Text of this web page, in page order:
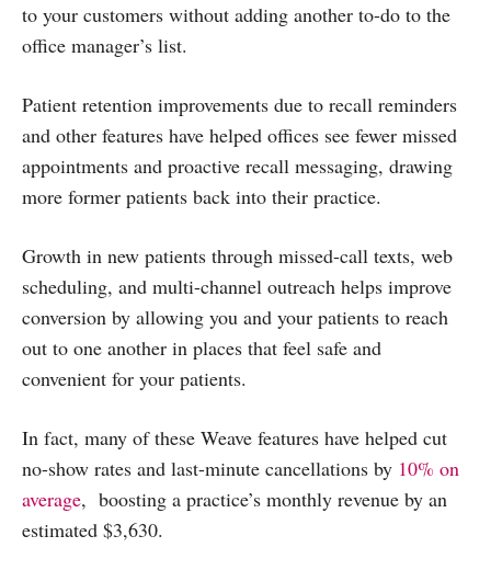
to your customers without adding another to-do to the
office manager’s list.
Patient retention improvements due to recall reminders
and other features have helped offices see fewer missed
appointments and proactive recall messaging, drawing
more former patients back into their practice.
Growth in new patients through missed-call texts, web
scheduling, and multi-channel outreach helps improve
conversion by allowing you and your patients to reach
out to one another in places that feel safe and
convenient for your patients.
In fact, many of these Weave features have helped cut
no-show rates and last-minute cancellations by 10% on
average, boosting a practice’s monthly revenue by an
estimated $3,630.